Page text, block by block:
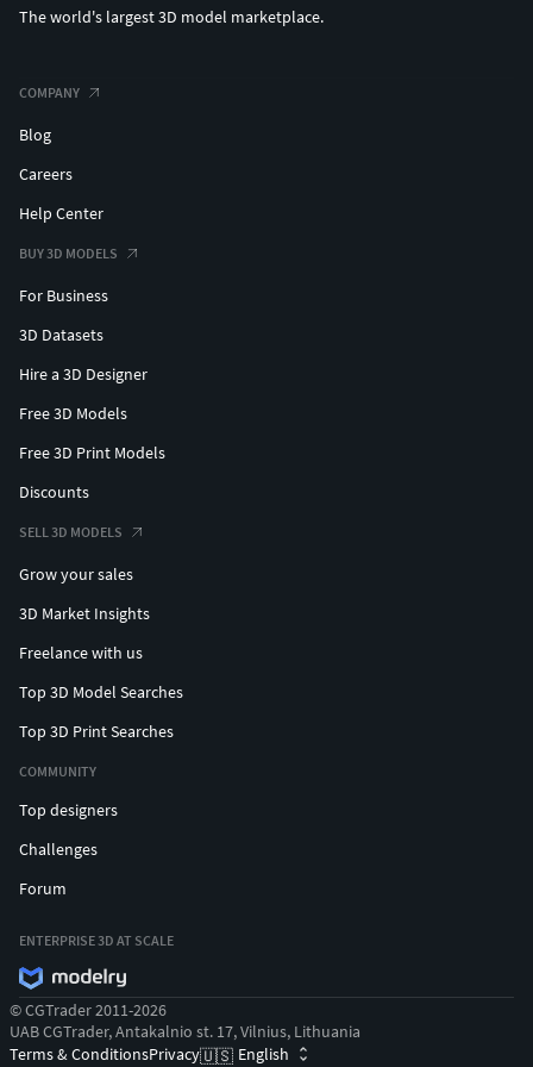
The world's largest 3D model marketplace.
COMPANY
Blog
Careers
Help Center
BUY 3D MODELS
For Business
3D Datasets
Hire a 3D Designer
Free 3D Models
Free 3D Print Models
Discounts
SELL 3D MODELS
Grow your sales
3D Market Insights
Freelance with us
Top 3D Model Searches
Top 3D Print Searches
COMMUNITY
Top designers
Challenges
Forum
ENTERPRISE 3D AT SCALE
© CGTrader 2011-2026
UAB CGTrader, Antakalnio st. 17, Vilnius, Lithuania
Terms & ConditionsPrivacy🇺🇸 English